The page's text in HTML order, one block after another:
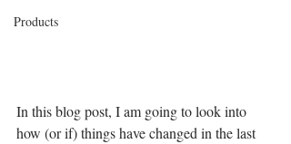
Products
In this blog post, I am going to look into
how (or if) things have changed in the last